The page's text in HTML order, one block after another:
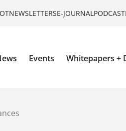
NEWSLETTERSE-JOURNALPODCAST
Events Whitepapers +